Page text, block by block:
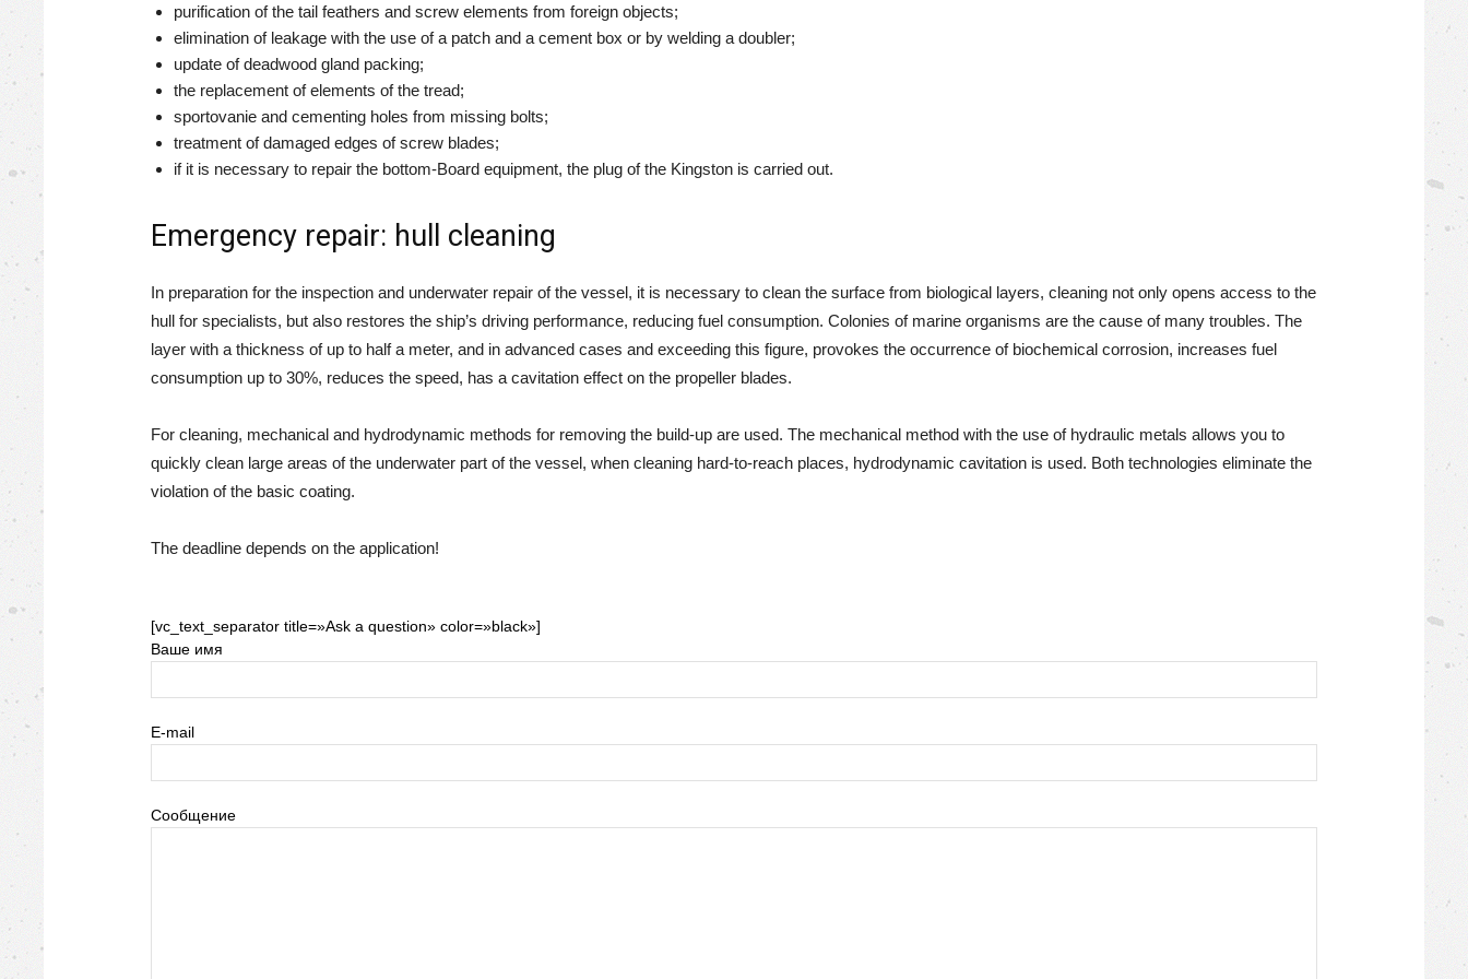
purification of the tail feathers and screw elements from foreign objects;
elimination of leakage with the use of a patch and a cement box or by welding a doubler;
update of deadwood gland packing;
the replacement of elements of the tread;
sportovanie and cementing holes from missing bolts;
treatment of damaged edges of screw blades;
if it is necessary to repair the bottom-Board equipment, the plug of the Kingston is carried out.
Emergency repair: hull cleaning
In preparation for the inspection and underwater repair of the vessel, it is necessary to clean the surface from biological layers, cleaning not only opens access to the
hull for specialists, but also restores the ship’s driving performance, reducing fuel consumption. Colonies of marine organisms are the cause of many troubles. The
layer with a thickness of up to half a meter, and in advanced cases and exceeding this figure, provokes the occurrence of biochemical corrosion, increases fuel
consumption up to 30%, reduces the speed, has a cavitation effect on the propeller blades.
For cleaning, mechanical and hydrodynamic methods for removing the build-up are used. The mechanical method with the use of hydraulic metals allows you to
quickly clean large areas of the underwater part of the vessel, when cleaning hard-to-reach places, hydrodynamic cavitation is used. Both technologies eliminate the
violation of the basic coating.
The deadline depends on the application!
[vc_text_separator title=»Ask a question» color=»black»]
Ваше имя
E-mail
Сообщение